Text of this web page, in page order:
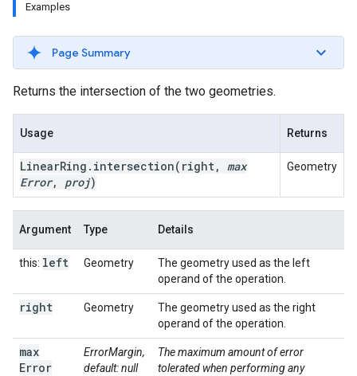
Examples
Page Summary
Returns the intersection of the two geometries.
Usage Returns
LinearRing . intersection(right, max
Error, proj)
Geometry
Argument Type Details
this: left Geometry
The geometry used as the left
operand of the operation.
right Geometry
The geometry used as the right
operand of the operation.
max
Error
ErrorMargin,
default: null
The maximum amount of error
tolerated when performing any